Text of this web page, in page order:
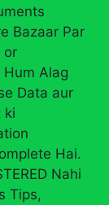
Bazaar Par
or
Alag
Data aur
ki
Hai.
Nahi
Tips,